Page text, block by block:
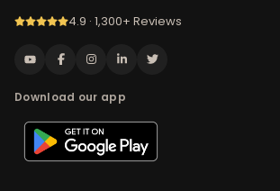
4.9 · 1,300+ Reviews
Download our app